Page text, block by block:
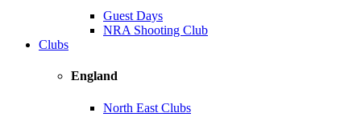
Guest Days
NRA Shooting Club
Clubs
England
North East Clubs